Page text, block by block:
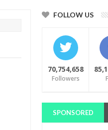
to prioritise their daughters'
FOLLOW US
70,754,658
Followers
SPONSORED